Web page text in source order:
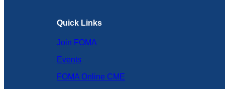
Quick Links
Join FOMA
Events
FOMA Online CME